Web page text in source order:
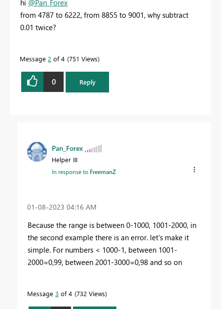
hi @Pan_Forex
from 4787 to 6222, from 8855 to 9001, why subtract
0.01 twice?
Message 2 of 4 751 Views
0 Reply
Pan_Forex
Helper III
In response to FreemanZ
‎01-08-2023 04:16 AM
Because the range is between 0-1000, 1001-2000, in
the second example there is an error. let's make it
simple. For numbers < 1000-1, between 1001-
2000=0,99, between 2001-3000=0,98 and so on
Message 3 of 4 732 Views